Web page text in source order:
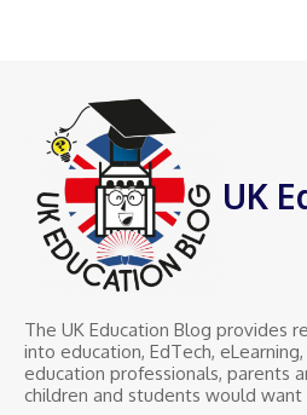
UK
The UK Education Blog provides
into education, EdTech,
education professionals, parents
children and students would want